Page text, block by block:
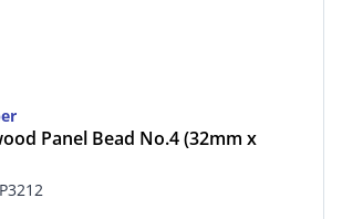
Panel Bead No.4 (32mm x